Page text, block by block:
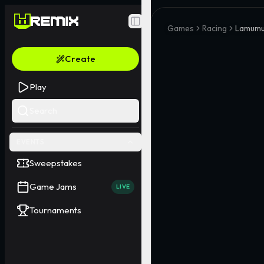
Toggle Sidebar
Create
Play
Sweepstakes
Game Jams LIVE
Tournaments
Games Racing